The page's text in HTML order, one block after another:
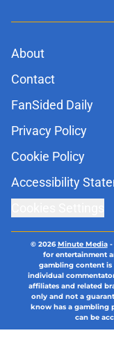
About
Contact
FanSided Daily
Privacy Policy
Cookie Policy
Accessibility
© 2026Minute Media-
for entertainment
gambling content is
individual
affiliates and related
only and not a
know has a gambling
can be